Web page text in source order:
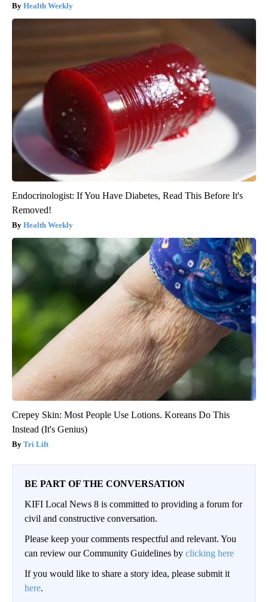
Health Weekly
Endocrinologist: If You Have Diabetes, Read This Before It's
Removed!
Health Weekly
Crepey Skin: Most People Use Lotions. Koreans Do This
Instead (It's Genius)
Tri Lift
BE PART OF THE CONVERSATION
KIFI Local News 8 is committed to providing a forum for
civil and constructive conversation.
Please keep your comments respectful and relevant. You
can review our Community Guidelines by clicking here
If you would like to share a story idea, please submit it
here.